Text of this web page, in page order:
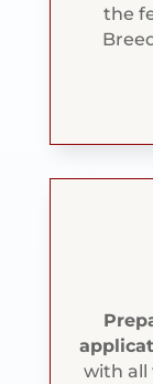
the
with all